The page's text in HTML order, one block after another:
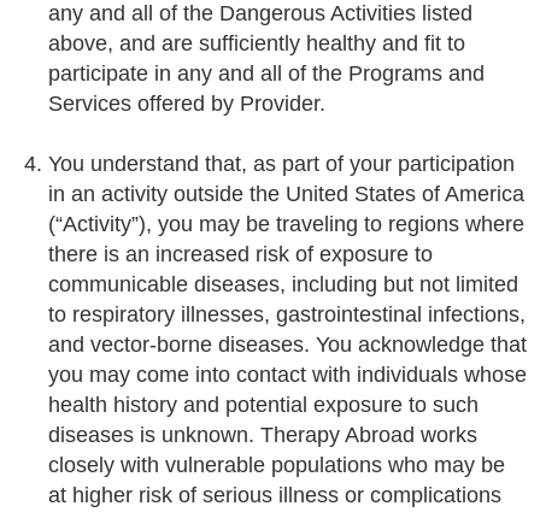
any and all of the Dangerous Activities listed
above, and are sufficiently healthy and fit to
participate in any and all of the Programs and
Services offered by Provider.
You understand that, as part of your participation
in an activity outside the United States of America
(“Activity”), you may be traveling to regions where
there is an increased risk of exposure to
communicable diseases, including but not limited
to respiratory illnesses, gastrointestinal infections,
and vector-borne diseases. You acknowledge that
you may come into contact with individuals whose
health history and potential exposure to such
diseases is unknown. Therapy Abroad works
closely with vulnerable populations who may be
at higher risk of serious illness or complications